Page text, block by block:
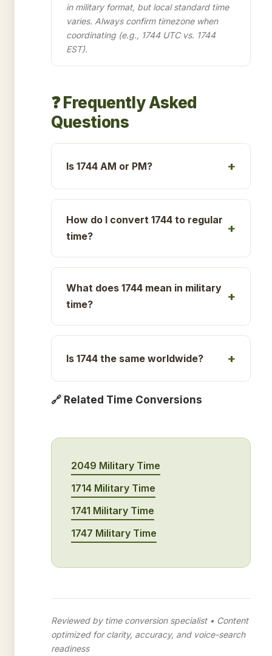
in military format, but local standard time
varies. Always confirm timezone when
coordinating (e.g., 1744 UTC vs. 1744
EST).
❓ Frequently Asked
Questions
Is 1744 AM or PM?
How do I convert 1744 to regular
time?
What does 1744 mean in military
time?
Is 1744 the same worldwide?
🔗 Related Time Conversions
2049 Military Time
1714 Military Time
1741 Military Time
1747 Military Time
Reviewed by time conversion specialist • Content
optimized for clarity, accuracy, and voice-search
readiness